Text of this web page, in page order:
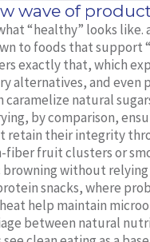
wave of
“healthy” looks
to foods that
exactly that, which
alternatives, and
natural
by comparison,
retain their integrity
fiber fruit clusters or
without
snacks, where
help maintain
between natural